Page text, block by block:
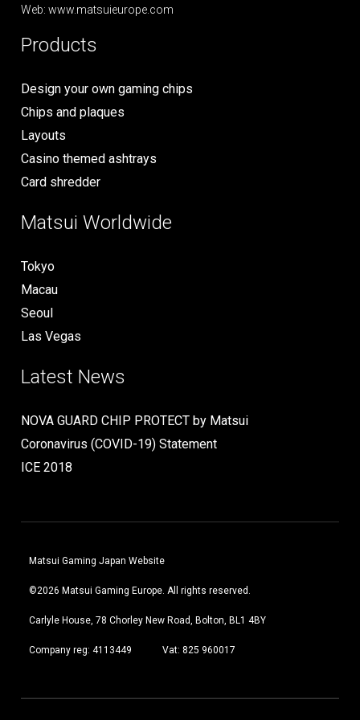
Web: www.matsuieurope.com
Products
Design your own gaming chips
Chips and plaques
Layouts
Casino themed ashtrays
Card shredder
Matsui Worldwide
Tokyo
Macau
Seoul
Las Vegas
Latest News
NOVA GUARD CHIP PROTECT by Matsui
Coronavirus (COVID-19) Statement
ICE 2018
Matsui Gaming Japan Website
©2026 Matsui Gaming Europe. All rights reserved.
Carlyle House, 78 Chorley New Road, Bolton, BL1 4BY
Company reg: 4113449 Vat: 825 960017